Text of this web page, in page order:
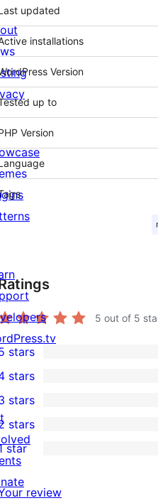
updated
installations
Version
up to
Version
5 out of 5
1
stars
stars
0
star
stars
stars
star
review